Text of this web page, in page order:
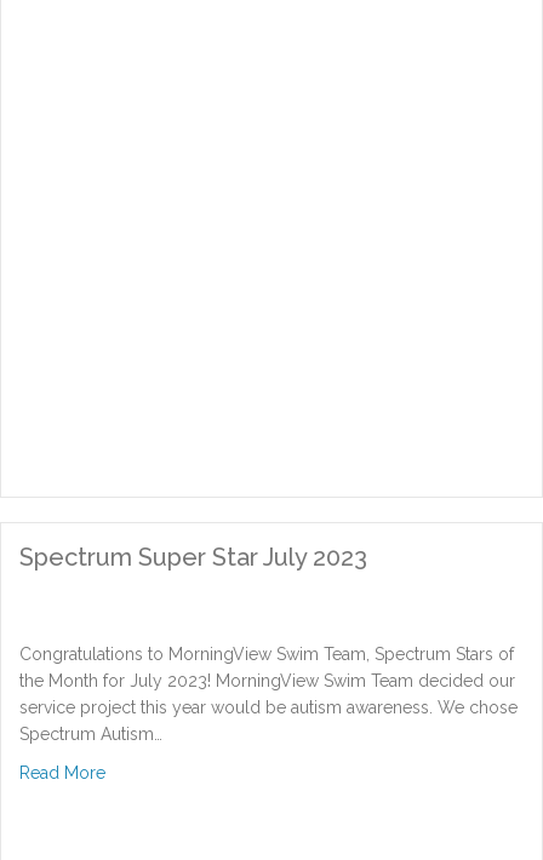
Spectrum Super Star July 2023
Congratulations to MorningView Swim Team, Spectrum Stars of
the Month for July 2023! MorningView Swim Team decided our
service project this year would be autism awareness. We chose
Spectrum Autism…
Read Moreabout Spectrum Super Star July 2023